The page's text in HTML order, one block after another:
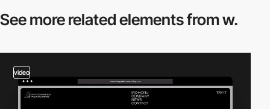
See more relatedelements from w.
video